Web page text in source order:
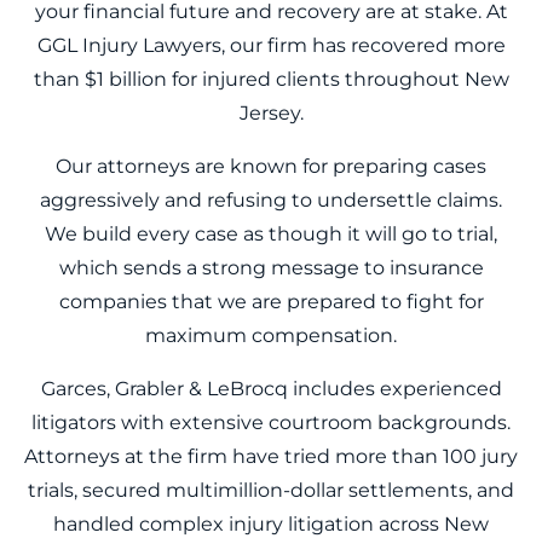
your financial future and recovery are at stake. At
GGL Injury Lawyers, our firm has recovered more
than $1 billion for injured clients throughout New
Jersey.
Our attorneys are known for preparing cases
aggressively and refusing to undersettle claims.
We build every case as though it will go to trial,
which sends a strong message to insurance
companies that we are prepared to fight for
maximum compensation.
Garces, Grabler & LeBrocq includes experienced
litigators with extensive courtroom backgrounds.
Attorneys at the firm have tried more than 100 jury
trials, secured multimillion-dollar settlements, and
handled complex injury litigation across New